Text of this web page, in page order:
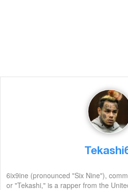
6ix9ine (pronounced "Six Nine"),
or "Tekashi," is a rapper from the